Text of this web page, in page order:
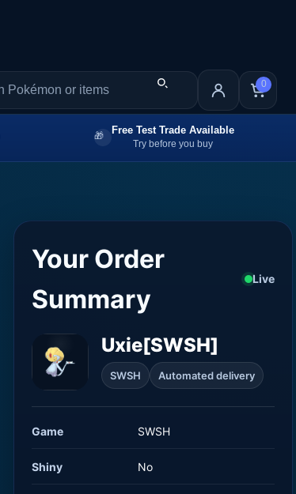
0
Free Test Trade Available
Try before you buy
Your Order
Summary
Live
Uxie[SWSH]
SWSH Automated delivery
Game SWSH
Shiny No